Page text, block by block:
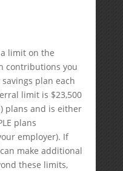
limit on the
contributions you
plan each
limit is $23,500
plans and is either
plans
employer). If
make additional
these limits,